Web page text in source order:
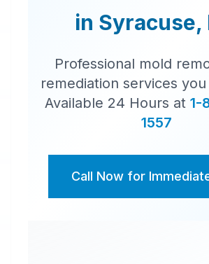
in Syracuse,
Professional mold
remediation services
Available 24 Hours at 1-
1557
Call Now for